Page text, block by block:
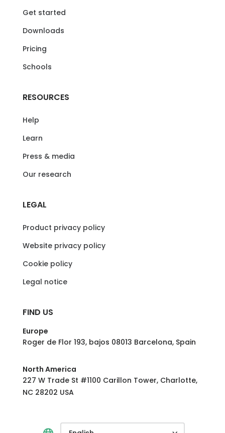
Get started
Downloads
Pricing
Schools
RESOURCES
Help
Learn
Press & media
Our research
LEGAL
Product privacy policy
Website privacy policy
Cookie policy
Legal notice
FIND US
Europe
Roger de Flor 193, bajos 08013 Barcelona, Spain
North America
227 W Trade St #1100 Carillon Tower, Charlotte,
NC 28202 USA